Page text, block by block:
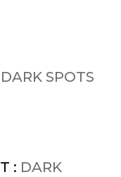
DARK SPOTS
: DARK